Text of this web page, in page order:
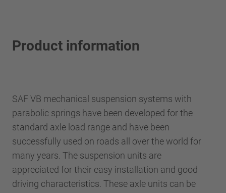
Product information
SAF VB mechanical suspension systems with
parabolic springs have been developed for the
standard axle load range and have been
successfully used on roads all over the world for
many years. The suspension units are
appreciated for their easy installation and good
driving characteristics. These axle units can be